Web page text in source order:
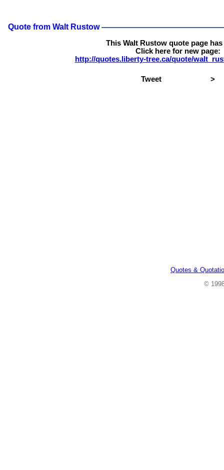
Quote from Walt Rustow
This Walt Rustow quote page has
Click here for new page:
http://quotes.liberty-tree.ca/quote/
Tweet >
Quotes &
©